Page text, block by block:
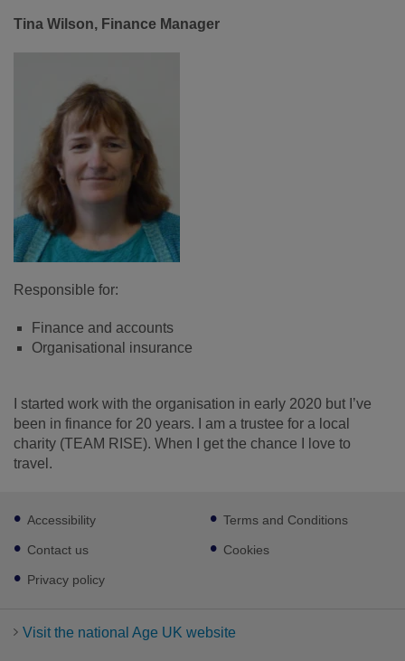
Tina Wilson, Finance Manager
Responsible for:
Finance and accounts
Organisational insurance
I started work with the organisation in early 2020 but I’ve
been in finance for 20 years. I am a trustee for a local
charity (TEAM RISE). When I get the chance I love to
travel.
Footer
sub
links
Accessibility
Contact us
Privacy policy
Terms and Conditions
Cookies
Visit the national Age UK website